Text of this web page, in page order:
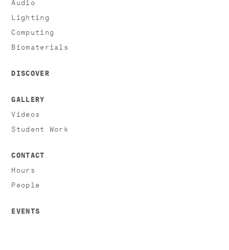
Lighting
Computing
Biomaterials
DISCOVER
GALLERY
Videos
Student Work
CONTACT
Hours
People
EVENTS